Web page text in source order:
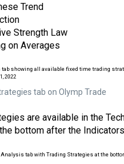
Trend
Strength Law
on Averages
tab on Olymp Trade
are available in the
bottom after the